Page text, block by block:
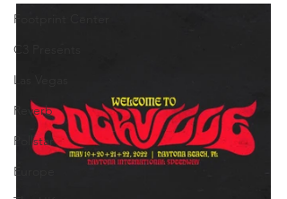
Footprint Center
C3 Presents
Las Vegas
Reverb
Pollstar
Europe